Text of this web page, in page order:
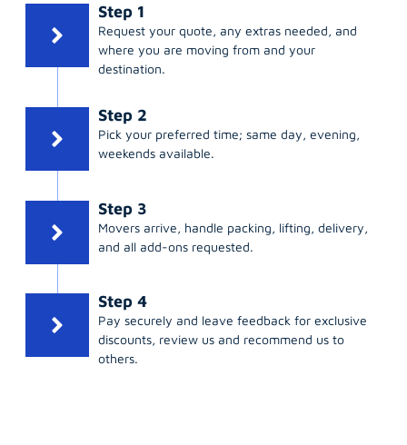
Step 1
Request your quote, any extras needed, and
where you are moving from and your
destination.
Step 2
Pick your preferred time; same day, evening,
weekends available.
Step 3
Movers arrive, handle packing, lifting, delivery,
and all add-ons requested.
Step 4
Pay securely and leave feedback for exclusive
discounts, review us and recommend us to
others.